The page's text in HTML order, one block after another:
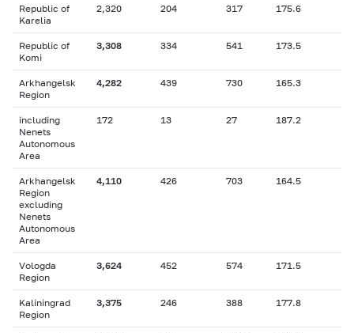
Republic of
Karelia
2,320 204 317 175.6
Republic of
Komi
3,308 334 541 173.5
Arkhangelsk
Region
4,282 439 730 165.3
including
Nenets
Autonomous
Area
172 13 27 187.2
Arkhangelsk
Region
excluding
Nenets
Autonomous
Area
4,110 426 703 164.5
Vologda
Region
3,624 452 574 171.5
Kaliningrad
Region
3,375 246 388 177.8